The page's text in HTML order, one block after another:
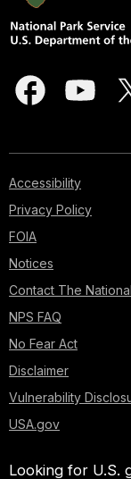
Accessibility
Privacy Policy
FOIA
Notices
Contact The
NPS FAQ
No Fear Act
Disclaimer
Vulnerability
USA.gov
Looking for U.S.